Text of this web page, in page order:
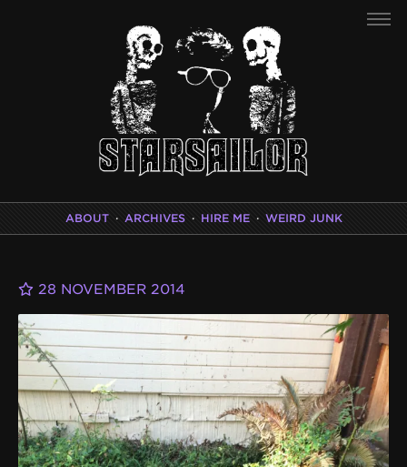
ABOUT · ARCHIVES · HIRE ME · WEIRD JUNK
28 NOVEMBER 2014